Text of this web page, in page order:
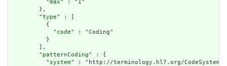
          "
max" : "1"
        },
        "
type" : [
          {
            "
code" : "Coding"
          }
        ],
        "
patternCoding" : {
          "
system" : "http://terminology.hl7.org/CodeSystem/